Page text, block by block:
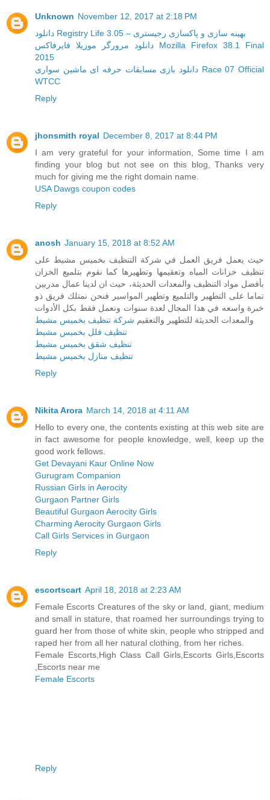
Unknown November 12, 2017 at 2:18 PM
دانلود Registry Life 3.05 – بهینه سازی و پاکسازی رجیستری
دانلود مرورگر موزیلا فایرفاکس Mozilla Firefox 38.1 Final
2015
دانلود بازی مسابقات حرفه ای ماشین سواری Race 07 Official
WTCC
Reply
jhonsmith royal December 8, 2017 at 8:44 PM
I am very grateful for your information, Some time I am
finding your blog but not see on this blog, Thanks very
much for giving me the right domain name.
USA Dawgs coupon codes
Reply
anosh January 15, 2018 at 8:52 AM
حيث يعمل فريق العمل في شركة التنظيف بخميس مشيط على
تنظيف خزانات المياه وتعقيمها وتطهيرها كما نقوم بتلميع الخزان
بأفضل مواد التنظيف والمعدات الحديثة، حيث ان لدينا عمال مدربين
تماما على التطهير والتلميع وتطهير المواسير فنحن نمتلك فريق ذو
خبرة واسعه في هذا المجال لعدة سنوات ونعمل فقط بكل الأدوات
والمعدات الحديثة للتطهير والتعقيم شركة تنظيف بخميس مشيط
تنظيف فلل بخميس مشيط
تنظيف شقق بخميس مشيط
تنظيف منازل بخميس مشيط
Reply
Nikita Arora March 14, 2018 at 4:11 AM
Hello to every one, the contents existing at this web site are
in fact awesome for people knowledge, well, keep up the
good work fellows.
Get Devayani Kaur Online Now
Gurugram Companion
Russian Girls in Aerocity
Gurgaon Partner Girls
Beautiful Gurgaon Aerocity Girls
Charming Aerocity Gurgaon Girls
Call Girls Services in Gurgaon
Reply
escortscart April 18, 2018 at 2:23 AM
Female Escorts Creatures of the sky or land, giant, medium
and small in stature, that roamed her surroundings trying to
guard her from those of white skin, people who stripped and
raped her from all her natural clothing, from her riches.
Female Escorts,High Class Call Girls,Escorts Girls,Escorts
,Escorts near me
Female Escorts
Reply